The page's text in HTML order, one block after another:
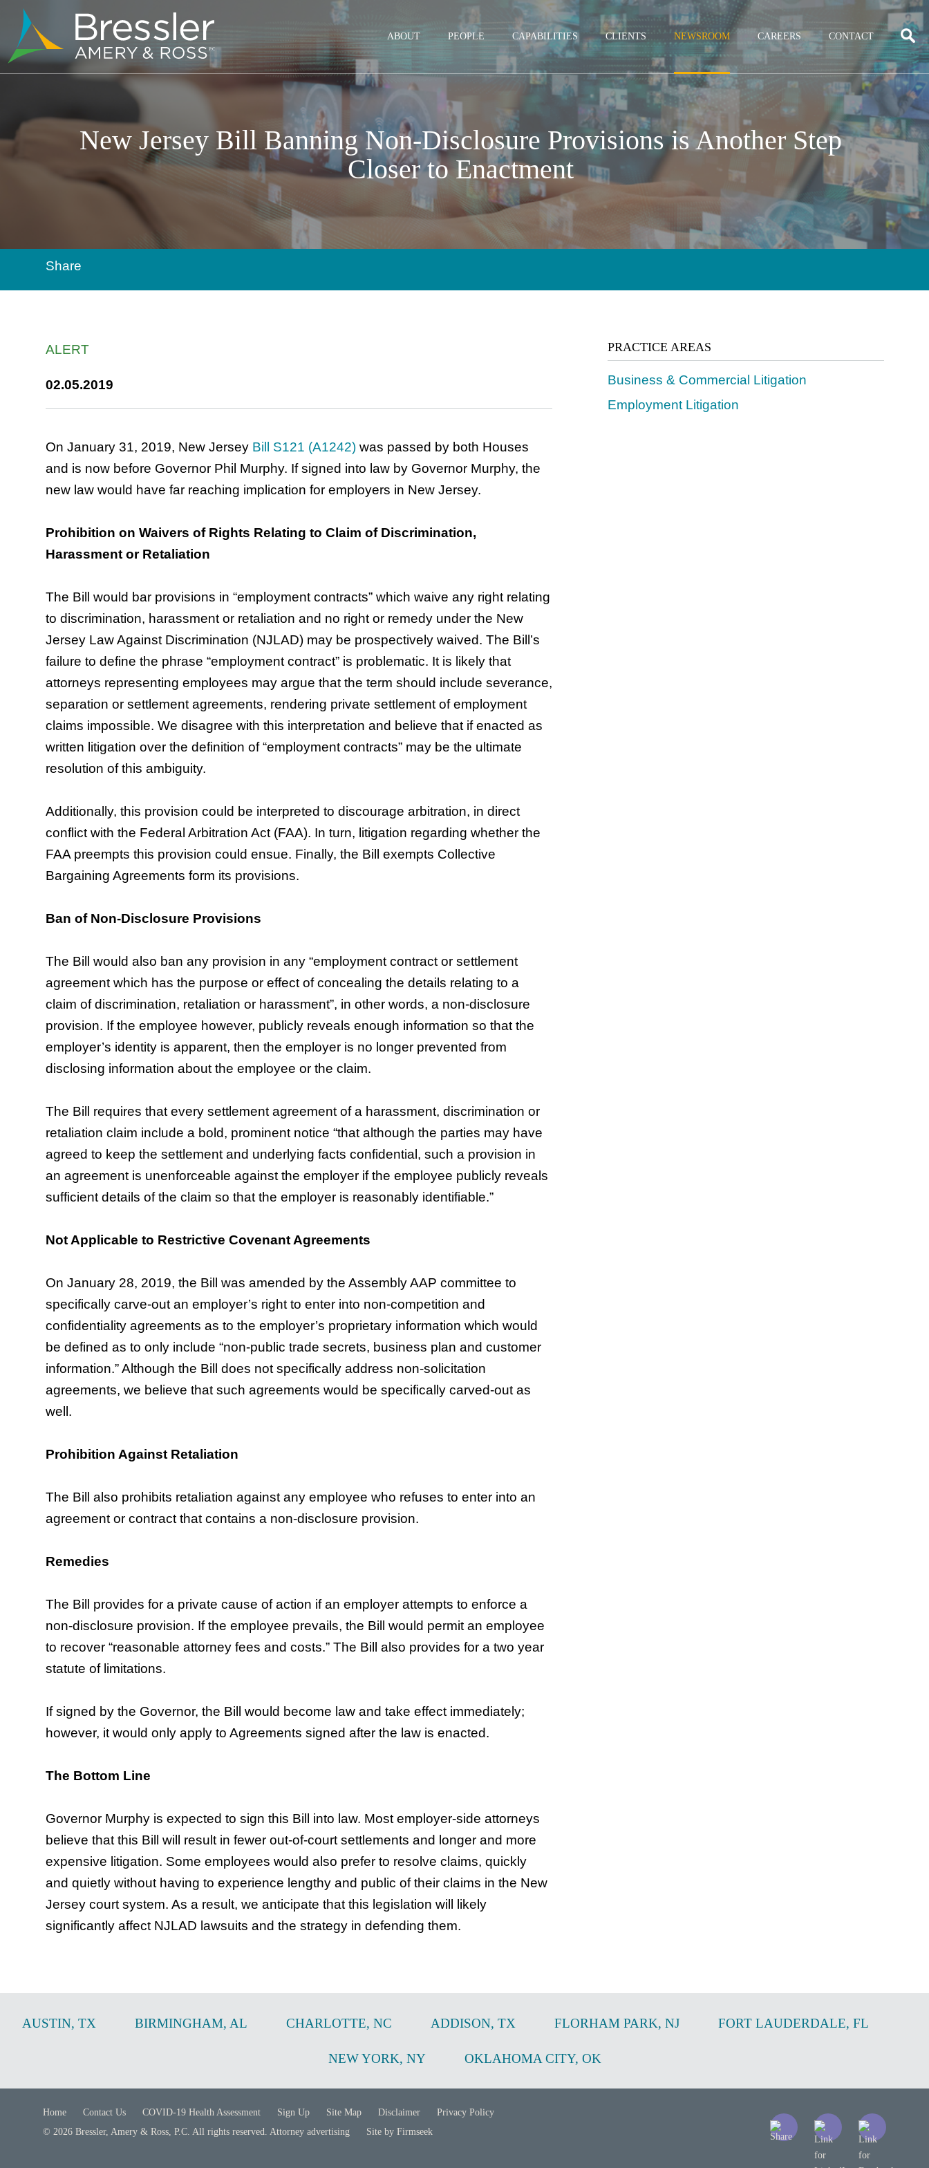
New Jersey Bill Banning Non-Disclosure Provisions is Another Step
Closer to Enactment
Share
ALERT
02.05.2019
On January 31, 2019, New Jersey Bill S121 (A1242)was passed by both Houses
and is now before Governor Phil Murphy. If signed into law by Governor Murphy, the
new law would have far reaching implication for employers in New Jersey.
Prohibition on Waivers of Rights Relating to Claim of Discrimination,
Harassment or Retaliation
The Bill would bar provisions in “employment contracts” which waive any right relating
to discrimination, harassment or retaliation and no right or remedy under the New
Jersey Law Against Discrimination (NJLAD) may be prospectively waived. The Bill’s
failure to define the phrase “employment contract” is problematic. It is likely that
attorneys representing employees may argue that the term should include severance,
separation or settlement agreements, rendering private settlement of employment
claims impossible. We disagree with this interpretation and believe that if enacted as
written litigation over the definition of “employment contracts” may be the ultimate
resolution of this ambiguity.
Additionally, this provision could be interpreted to discourage arbitration, in direct
conflict with the Federal Arbitration Act (FAA). In turn, litigation regarding whether the
FAA preempts this provision could ensue. Finally, the Bill exempts Collective
Bargaining Agreements form its provisions.
Ban of Non-Disclosure Provisions
The Bill would also ban any provision in any “employment contract or settlement
agreement which has the purpose or effect of concealing the details relating to a
claim of discrimination, retaliation or harassment”, in other words, a non-disclosure
provision. If the employee however, publicly reveals enough information so that the
employer’s identity is apparent, then the employer is no longer prevented from
disclosing information about the employee or the claim.
The Bill requires that every settlement agreement of a harassment, discrimination or
retaliation claim include a bold, prominent notice “that although the parties may have
agreed to keep the settlement and underlying facts confidential, such a provision in
an agreement is unenforceable against the employer if the employee publicly reveals
sufficient details of the claim so that the employer is reasonably identifiable.”
Not Applicable to Restrictive Covenant Agreements
On January 28, 2019, the Bill was amended by the Assembly AAP committee to
specifically carve-out an employer’s right to enter into non-competition and
confidentiality agreements as to the employer’s proprietary information which would
be defined as to only include “non-public trade secrets, business plan and customer
information.” Although the Bill does not specifically address non-solicitation
agreements, we believe that such agreements would be specifically carved-out as
well.
Prohibition Against Retaliation
The Bill also prohibits retaliation against any employee who refuses to enter into an
agreement or contract that contains a non-disclosure provision.
Remedies
The Bill provides for a private cause of action if an employer attempts to enforce a
non-disclosure provision. If the employee prevails, the Bill would permit an employee
to recover “reasonable attorney fees and costs.” The Bill also provides for a two year
statute of limitations.
If signed by the Governor, the Bill would become law and take effect immediately;
however, it would only apply to Agreements signed after the law is enacted.
The Bottom Line
Governor Murphy is expected to sign this Bill into law. Most employer-side attorneys
believe that this Bill will result in fewer out-of-court settlements and longer and more
expensive litigation. Some employees would also prefer to resolve claims, quickly
and quietly without having to experience lengthy and public of their claims in the New
Jersey court system. As a result, we anticipate that this legislation will likely
significantly affect NJLAD lawsuits and the strategy in defending them.
PRACTICE AREAS
Business & Commercial Litigation
Employment Litigation
ABOUT PEOPLE CAPABILITIES CLIENTS NEWSROOM CAREERS CONTACT
AUSTIN, TX BIRMINGHAM, AL CHARLOTTE, NC ADDISON, TX FLORHAM PARK, NJ FORT LAUDERDALE, FL
NEW YORK, NY OKLAHOMA CITY, OK
Home Contact Us COVID-19 Health Assessment Sign Up Site Map Disclaimer
Privacy Policy
© 2026 Bressler, Amery & Ross, P.C. All rights reserved. Attorney advertising
Site by Firmseek